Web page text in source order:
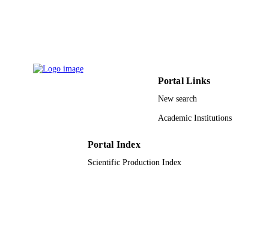
Umm Al Qura University
Portal Links
New search
Academic Institutions
Portal Index
Scientific Production Index